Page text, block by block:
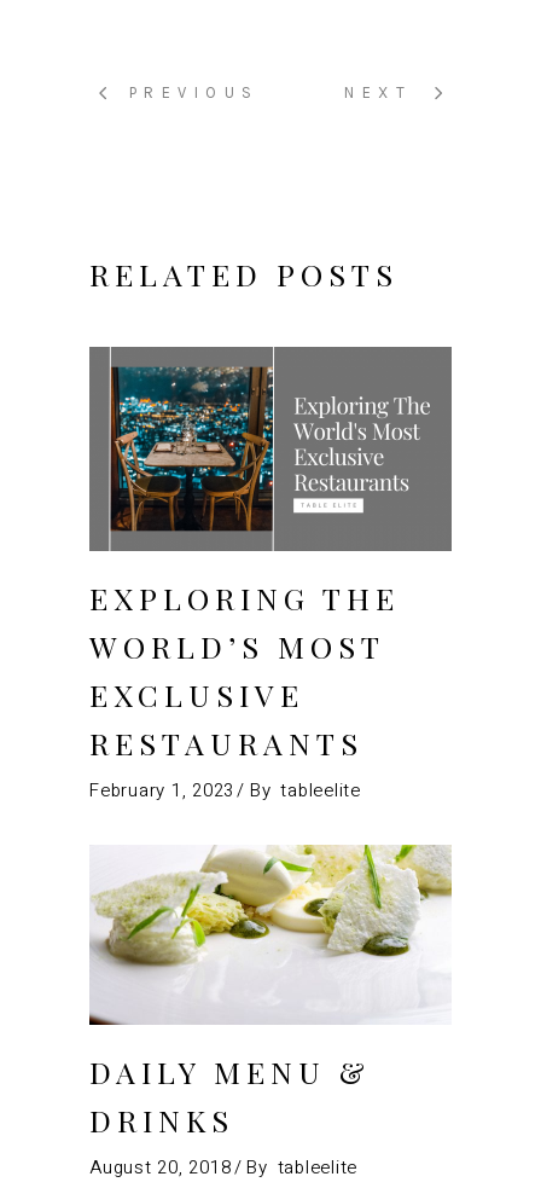
PREVIOUS NEXT
RELATED POSTS
EXPLORING THE
WORLD’S MOST
EXCLUSIVE
RESTAURANTS
February 1, 2023 By tableelite
DAILY MENU &
DRINKS
August 20, 2018 By tableelite